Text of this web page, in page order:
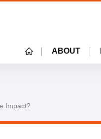
HOMEABOUT
Impact?